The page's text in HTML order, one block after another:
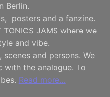
Berlin.
posters and a fanzine.
JAMS where we
and vibe.
and persons. We
with the analogue. To
Read more…